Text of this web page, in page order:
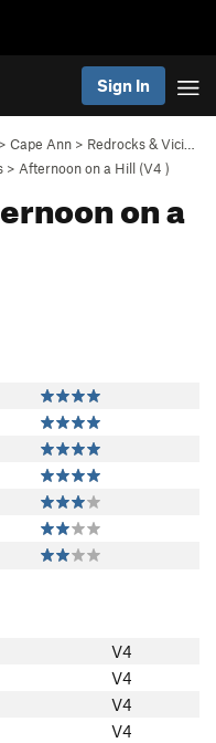
Sign In
> Cape Ann > Redrocks & Vici…
> Afternoon on a Hill (V4 )
on a
V4
V4
V4
V4